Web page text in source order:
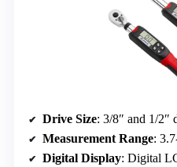
Drive Size: 3/8″ and 1/2″
Measurement Range: 3.7-37
Digital Display: Digital